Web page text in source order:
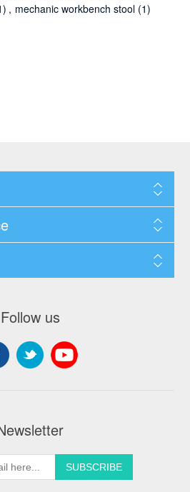
, mechanic workbench stool (1)
Follow us